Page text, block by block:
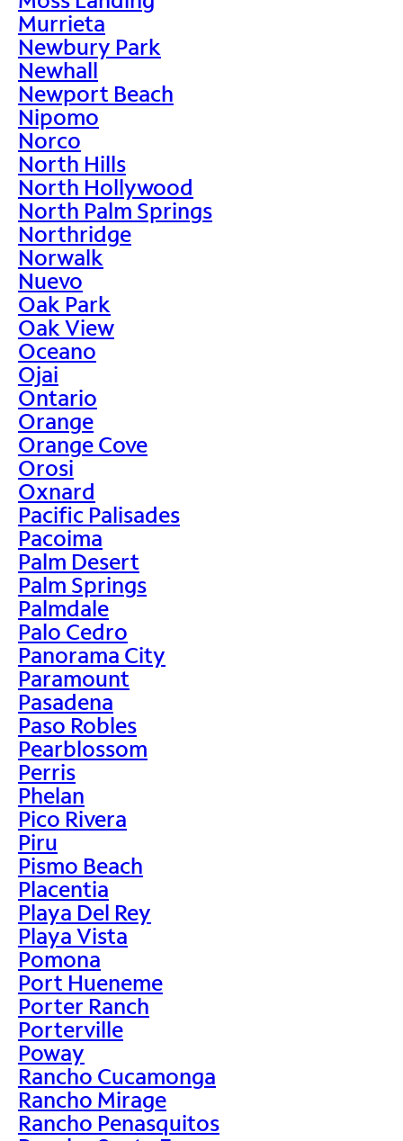
Murrieta
Newbury Park
Newhall
Newport Beach
Nipomo
Norco
North Hills
North Hollywood
North Palm Springs
Northridge
Norwalk
Nuevo
Oak Park
Oak View
Oceano
Ojai
Ontario
Orange
Orange Cove
Orosi
Oxnard
Pacific Palisades
Pacoima
Palm Desert
Palm Springs
Palmdale
Palo Cedro
Panorama City
Paramount
Pasadena
Paso Robles
Pearblossom
Perris
Phelan
Pico Rivera
Piru
Pismo Beach
Placentia
Playa Del Rey
Playa Vista
Pomona
Port Hueneme
Porter Ranch
Porterville
Poway
Rancho Cucamonga
Rancho Mirage
Rancho Penasquitos